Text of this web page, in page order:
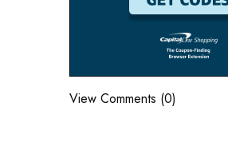
View Comments (0)